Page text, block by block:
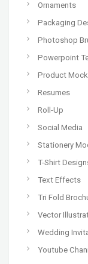
Ornaments
Packaging
Photoshop
Powerpoint
Product
Resumes
Roll-Up
Social Media
Stationery
T-Shirt
Text Effects
Tri Fold
Vector
Wedding
Youtube